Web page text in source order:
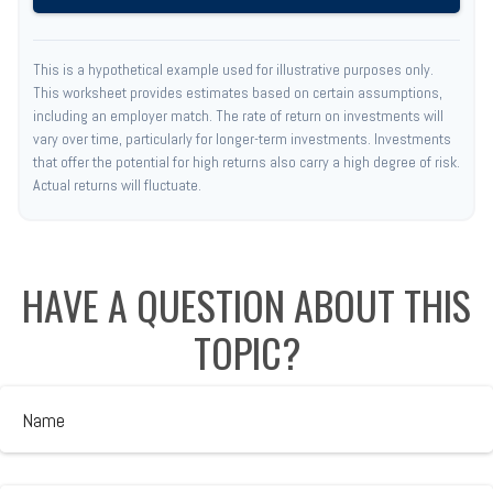
This is a hypothetical example used for illustrative purposes only.
This worksheet provides estimates based on certain assumptions,
including an employer match. The rate of return on investments will
vary over time, particularly for longer-term investments. Investments
that offer the potential for high returns also carry a high degree of risk.
Actual returns will fluctuate.
HAVE A QUESTION ABOUT THIS
TOPIC?